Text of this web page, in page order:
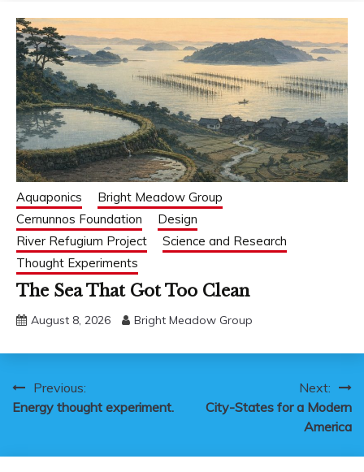
Aquaponics
Bright Meadow Group
Cernunnos Foundation
Design
River Refugium Project
Science and Research
Thought Experiments
The Sea That Got Too Clean
August 8, 2026 Bright Meadow Group
Post
navigation
Previous:
Energy thought experiment.
Next:
City-States for a Modern
America